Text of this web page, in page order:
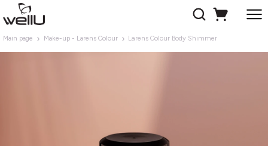
Main page Make-up - Larens Colour Larens Colour Body Shimmer